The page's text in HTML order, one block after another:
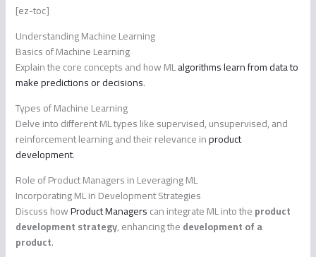
[ez-toc]
Understanding Machine Learning
Basics of Machine Learning
Explain the core concepts and how MLalgorithms learn from data to
make predictions or decisions.
Types of Machine Learning
Delve into different ML types like supervised, unsupervised, and
reinforcement learning and their relevance inproduct
development.
Role of Product Managers in Leveraging ML
Incorporating ML in Development Strategies
Discuss howProduct Managerscan integrate ML into theproduct
development strategy, enhancing thedevelopment of a
product.